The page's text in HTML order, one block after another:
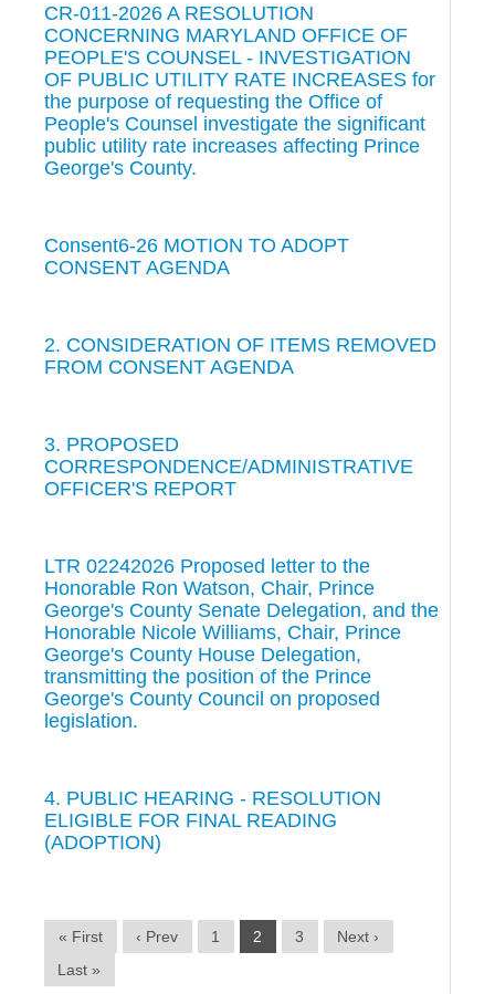
CR-011-2026 A RESOLUTION
CONCERNING MARYLAND OFFICE OF
PEOPLE'S COUNSEL - INVESTIGATION
OF PUBLIC UTILITY RATE INCREASES for
the purpose of requesting the Office of
People's Counsel investigate the significant
public utility rate increases affecting Prince
George's County.
Consent6-26 MOTION TO ADOPT
CONSENT AGENDA
2. CONSIDERATION OF ITEMS REMOVED
FROM CONSENT AGENDA
3. PROPOSED
CORRESPONDENCE/ADMINISTRATIVE
OFFICER'S REPORT
LTR 02242026 Proposed letter to the
Honorable Ron Watson, Chair, Prince
George's County Senate Delegation, and the
Honorable Nicole Williams, Chair, Prince
George's County House Delegation,
transmitting the position of the Prince
George's County Council on proposed
legislation.
4. PUBLIC HEARING - RESOLUTION
ELIGIBLE FOR FINAL READING
(ADOPTION)
« First ‹ Prev 1 2 3
Next ›
Last »